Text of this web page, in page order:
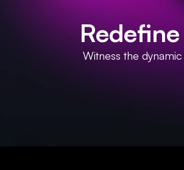
Witness the